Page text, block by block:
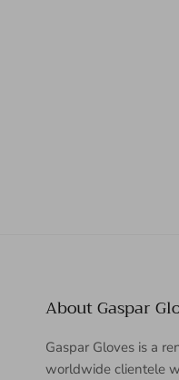
About Gaspar
Gaspar Gloves is a
worldwide clientele